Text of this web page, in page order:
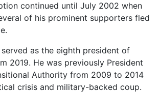
continued until July 2002 when
of his prominent supporters fled
as the eighth president of
2019. He was previously President
Authority from 2009 to 2014
crisis and military-backed coup.